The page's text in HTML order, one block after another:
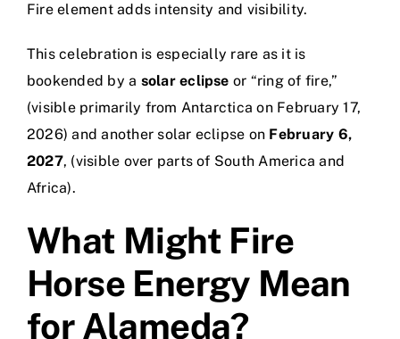
Fire element adds intensity and visibility.
This celebration is especially rare as it is
bookended by a solar eclipse or “ring of fire,”
(visible primarily from Antarctica on February 17,
2026) and another solar eclipse on February 6,
2027, (visible over parts of South America and
Africa).
What Might Fire
Horse Energy Mean
for Alameda?